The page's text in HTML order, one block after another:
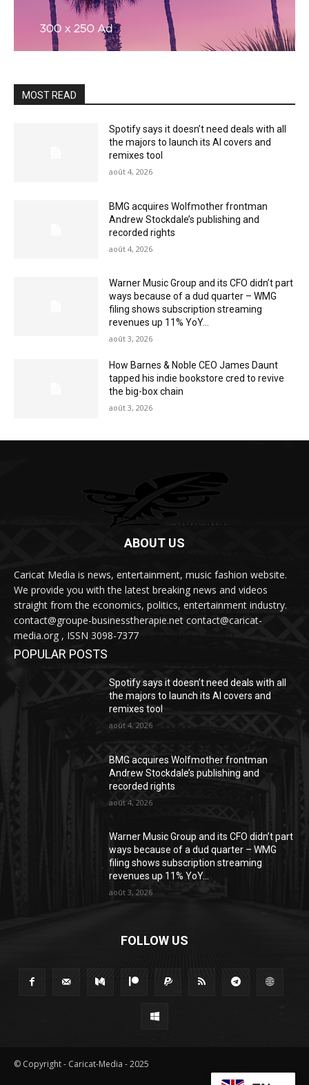
MOST READ
Spotify says it doesn’t need deals with all
the majors to launch its AI covers and
remixes tool
août 4, 2026
BMG acquires Wolfmother frontman
Andrew Stockdale’s publishing and
recorded rights
août 4, 2026
Warner Music Group and its CFO didn’t part
ways because of a dud quarter – WMG
filing shows subscription streaming
revenues up 11% YoY...
août 3, 2026
How Barnes & Noble CEO James Daunt
tapped his indie bookstore cred to revive
the big-box chain
août 3, 2026
ABOUT US
Caricat Media is news, entertainment, music fashion website.
We provide you with the latest breaking news and videos
straight from the economics, politics, entertainment industry.
contact@groupe-businesstherapie.net contact@caricat-
media.org , ISSN 3098-7377
POPULAR POSTS
Spotify says it doesn’t need deals with all
the majors to launch its AI covers and
remixes tool
août 4, 2026
BMG acquires Wolfmother frontman
Andrew Stockdale’s publishing and
recorded rights
août 4, 2026
Warner Music Group and its CFO didn’t part
ways because of a dud quarter – WMG
filing shows subscription streaming
revenues up 11% YoY...
août 3, 2026
FOLLOW US
© Copyright - Caricat-Media - 2025